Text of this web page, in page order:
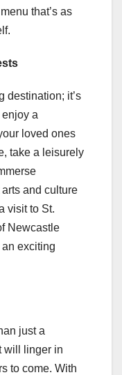
that’s as
destination; it’s
a
loved ones
take a leisurely
and culture
visit to St.
Newcastle
exciting
just a
will linger in
to come. With